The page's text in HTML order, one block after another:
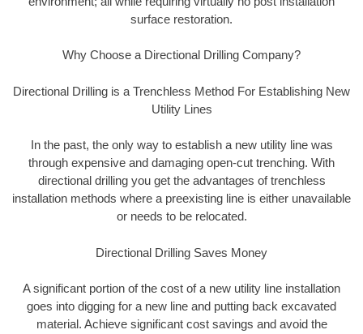
surface restoration.
Why Choose a Directional Drilling Company?
Directional Drilling is a Trenchless Method For Establishing New
Utility Lines
In the past, the only way to establish a new utility line was
through expensive and damaging open-cut trenching. With
directional drilling you get the advantages of trenchless
installation methods where a preexisting line is either unavailable
or needs to be relocated.
Directional Drilling Saves Money
A significant portion of the cost of a new utility line installation
goes into digging for a new line and putting back excavated
material. Achieve significant cost savings and avoid the